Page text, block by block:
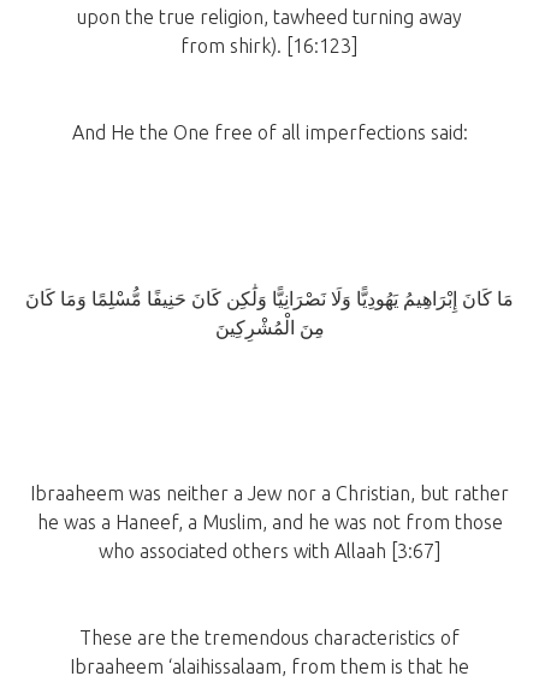
upon the true religion, tawheed turning away
from shirk). [16:123]
And He the One free of all imperfections said:
مَا كَانَ إِبْرَاهِيمُ يَهُودِيًّا وَلَا نَصْرَانِيًّا وَلَٰكِن كَانَ حَنِيفًا مُّسْلِمًا وَمَا كَانَ
مِنَ الْمُشْرِكِينَ
Ibraaheem was neither a Jew nor a Christian, but rather
he was a Haneef, a Muslim, and he was not from those
who associated others with Allaah [3:67]
These are the tremendous characteristics of
Ibraaheem ‘alaihissalaam, from them is that he